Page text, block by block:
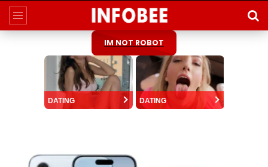
IM NOT ROBOT
DATING DATING